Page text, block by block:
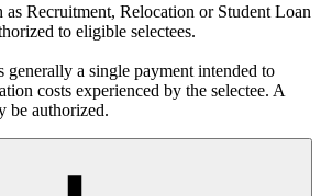
as Recruitment, Relocation or Student Loan
to eligible selectees.
generally a single payment intended to
costs experienced by the selectee. A
be authorized.